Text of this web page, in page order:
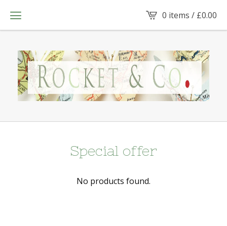
0 items / £0.00
Special offer
No products found.